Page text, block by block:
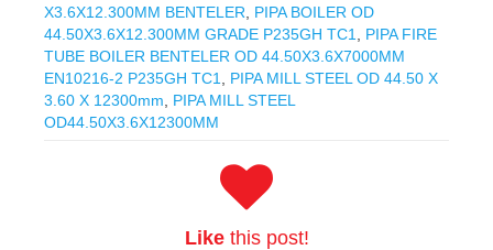
X3.6X12.300MM BENTELER
PIPA BOILER OD
44.50X3.6X12.300MM GRADE P235GH TC1
PIPA FIRE
TUBE BOILER BENTELER OD 44.50X3.6X7000MM
EN10216-2 P235GH TC1
PIPA MILL STEEL OD 44.50 X
3.60 X 12300mm
PIPA MILL STEEL
OD44.50X3.6X12300MM
Likethis post!